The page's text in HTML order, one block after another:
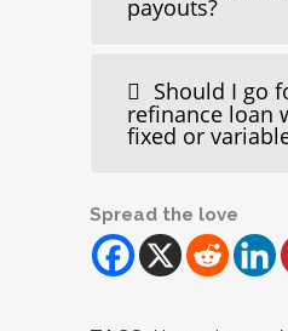
payouts?
Should I go
refinance loan
fixed or
Spread the love